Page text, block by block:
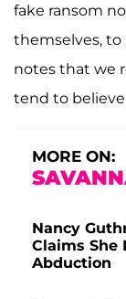
fake ransom
themselves, to
notes that we
tend to believe
MORE ON:
Nancy
Claims She
Abduction